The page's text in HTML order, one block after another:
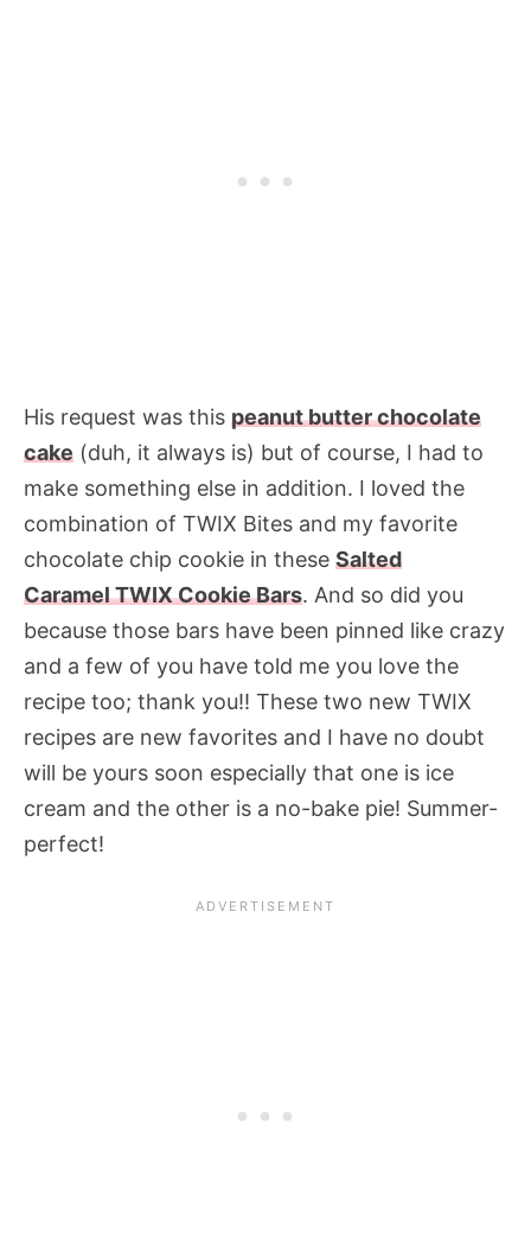
His request was this peanut butter chocolate
cake (duh, it always is) but of course, I had to
make something else in addition. I loved the
combination of TWIX Bites and my favorite
chocolate chip cookie in these Salted
Caramel TWIX Cookie Bars. And so did you
because those bars have been pinned like crazy
and a few of you have told me you love the
recipe too; thank you!! These two new TWIX
recipes are new favorites and I have no doubt
will be yours soon especially that one is ice
cream and the other is a no-bake pie! Summer-
perfect!